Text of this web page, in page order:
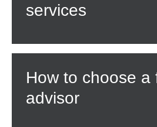
services
How to choose a
advisor